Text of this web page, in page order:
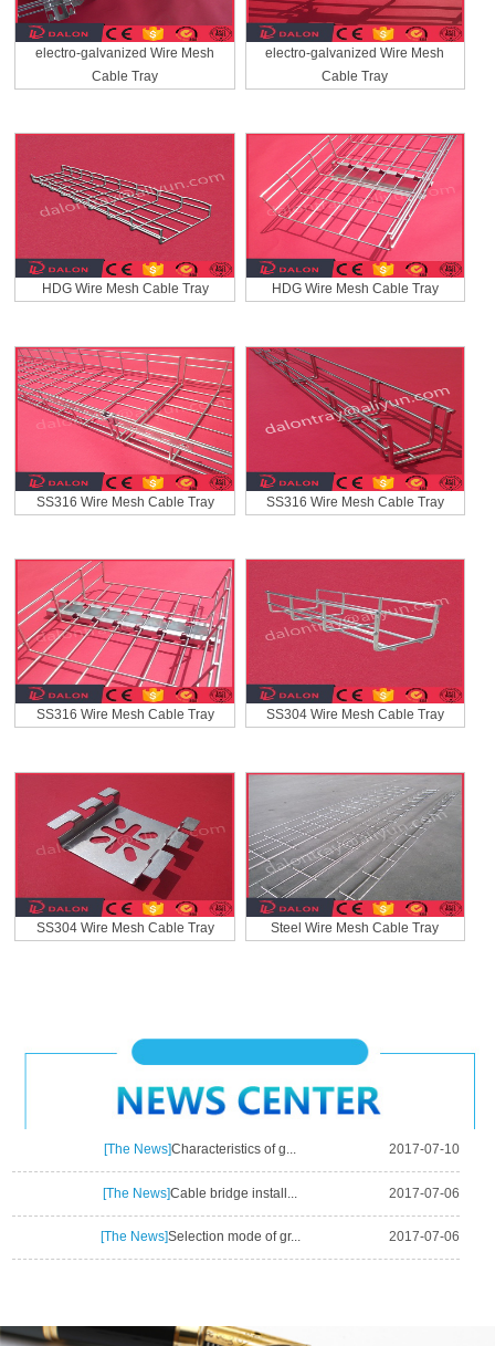
electro-galvanized Wire Mesh
Cable Tray
electro-galvanized Wire Mesh
Cable Tray
HDG Wire Mesh Cable Tray HDG Wire Mesh Cable Tray
SS316 Wire Mesh Cable Tray SS316 Wire Mesh Cable Tray
SS316 Wire Mesh Cable Tray SS304 Wire Mesh Cable Tray
SS304 Wire Mesh Cable Tray Steel Wire Mesh Cable Tray
[The News]Characteristics of g... 2017-07-10
[The News]Cable bridge install... 2017-07-06
[The News]Selection mode of gr... 2017-07-06